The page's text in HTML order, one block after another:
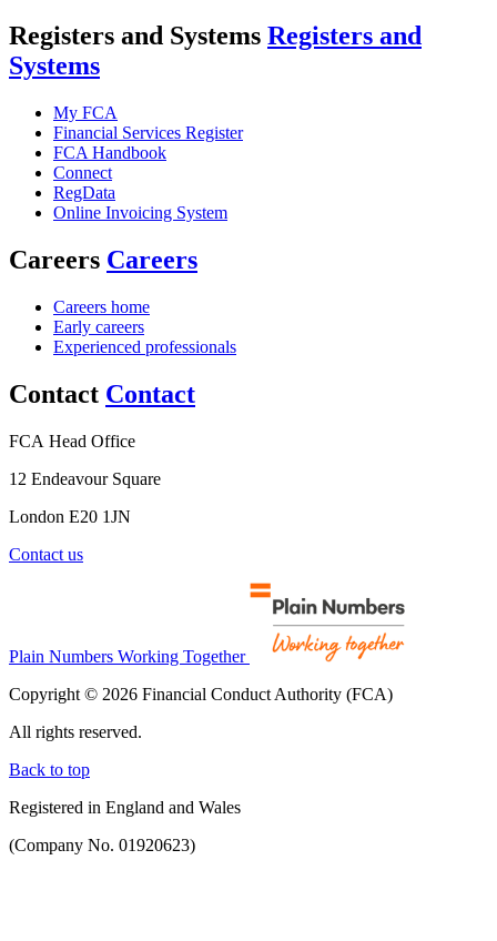
Registers and Systems Registers and
Systems
My FCA
Financial Services Register
FCA Handbook
Connect
RegData
Online Invoicing System
Careers Careers
Careers home
Early careers
Experienced professionals
Contact Contact
FCA Head Office
12 Endeavour Square
London E20 1JN
Contact us
Plain Numbers Working Together
Copyright © 2026 Financial Conduct Authority (FCA)
All rights reserved.
Back to top
Registered in England and Wales
(Company No. 01920623)